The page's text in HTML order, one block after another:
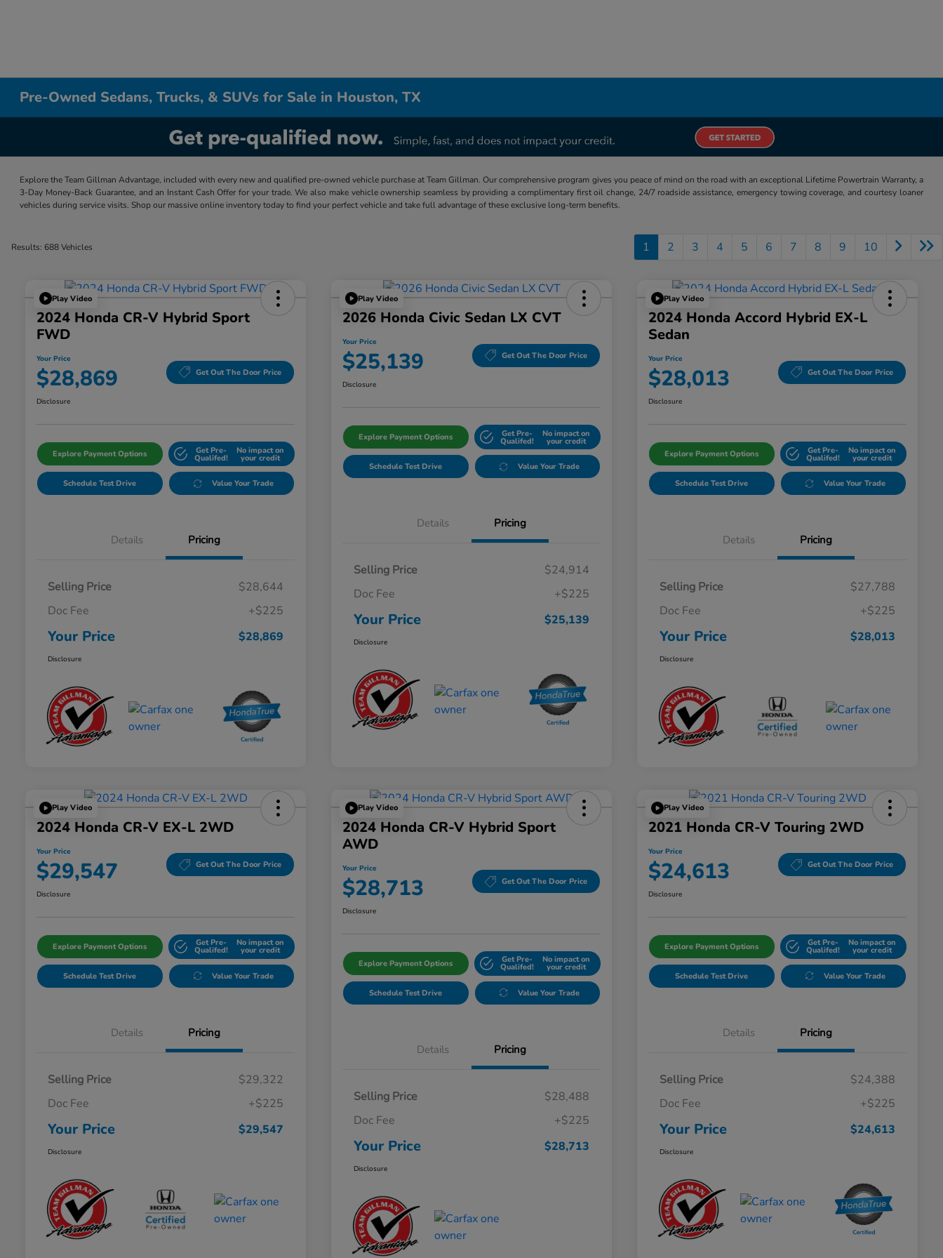
Pre-Owned Sedans, Trucks, & SUVs for Sale in Houston, TX
Explore the Team Gillman Advantage, included with every new and qualified pre-owned vehicle purchase at Team Gillman. Our comprehensive program gives you peace of mind on the road with an exceptional Lifetime Powertrain Warranty, a
3-Day Money-Back Guarantee, and an Instant Cash Offer for your trade. We also make vehicle ownership seamless by providing a complimentary first oil change, 24/7 roadside assistance, emergency towing coverage, and courtesy loaner
vehicles during service visits. Shop our massive online inventory today to find your perfect vehicle and take full advantage of these exclusive long-term benefits.
Results: 688 Vehicles 1 2 3 4 5 6 7 8 9 10
Play Video
2024 Honda CR-V Hybrid Sport
FWD
Your Price
$28,869 Get Out The Door Price
Disclosure
Explore Payment Options Get Pre-
Qualifed!
No impact on
your credit
Schedule Test Drive Value Your Trade
Details Pricing
Selling Price
$28,644
Doc Fee
+$225
Your Price $28,869
Disclosure
Play Video
2026 Honda Civic Sedan LX CVT
Your Price
$25,139 Get Out The Door Price
Disclosure
Explore Payment Options Get Pre-
Qualifed!
No impact on
your credit
Schedule Test Drive Value Your Trade
Details Pricing
Selling Price
$24,914
Doc Fee
+$225
Your Price $25,139
Disclosure
Play Video
2024 Honda Accord Hybrid EX-L
Sedan
Your Price
$28,013 Get Out The Door Price
Disclosure
Explore Payment Options Get Pre-
Qualifed!
No impact on
your credit
Schedule Test Drive Value Your Trade
Details Pricing
Selling Price
$27,788
Doc Fee
+$225
Your Price $28,013
Disclosure
Play Video
2024 Honda CR-V EX-L 2WD
Your Price
$29,547 Get Out The Door Price
Disclosure
Explore Payment Options Get Pre-
Qualifed!
No impact on
your credit
Schedule Test Drive Value Your Trade
Details Pricing
Selling Price
$29,322
Doc Fee
+$225
Your Price $29,547
Disclosure
Play Video
2024 Honda CR-V Hybrid Sport
AWD
Your Price
$28,713 Get Out The Door Price
Disclosure
Explore Payment Options Get Pre-
Qualifed!
No impact on
your credit
Schedule Test Drive Value Your Trade
Details Pricing
Selling Price
$28,488
Doc Fee
+$225
Your Price $28,713
Disclosure
Play Video
2021 Honda CR-V Touring 2WD
Your Price
$24,613 Get Out The Door Price
Disclosure
Explore Payment Options Get Pre-
Qualifed!
No impact on
your credit
Schedule Test Drive Value Your Trade
Details Pricing
Selling Price
$24,388
Doc Fee
+$225
Your Price $24,613
Disclosure